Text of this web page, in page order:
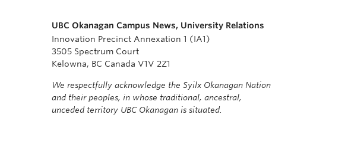
UBC Okanagan Campus News, University Relations
Innovation Precinct Annexation 1 (IA1)
3505 Spectrum Court
Kelowna, BC Canada V1V 2Z1
We respectfully acknowledge the Syilx Okanagan Nation
and their peoples, in whose traditional, ancestral,
unceded territory UBC Okanagan is situated.